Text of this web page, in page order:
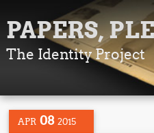
PAPERS,
The Identity Project
APR 08 2015